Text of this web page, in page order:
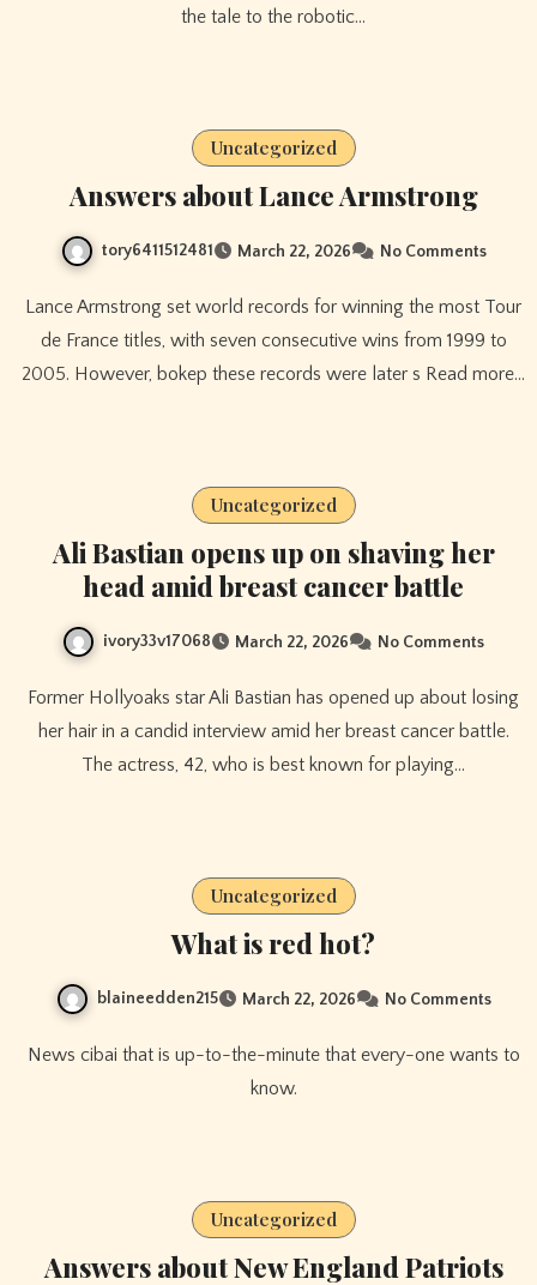
the tale to the robotic…
Uncategorized
Answers about Lance Armstrong
tory6411512481 March 22, 2026 No Comments
Lance Armstrong set world records for winning the most Tour
de France titles, with seven consecutive wins from 1999 to
2005. However, bokep these records were later s Read more…
Uncategorized
Ali Bastian opens up on shaving her
head amid breast cancer battle
ivory33v17068 March 22, 2026 No Comments
Former Hollyoaks star Ali Bastian has opened up about losing
her hair in a candid interview amid her breast cancer battle.
The actress, 42, who is best known for playing…
Uncategorized
What is red hot?
blaineedden215 March 22, 2026 No Comments
News cibai that is up-to-the-minute that every-one wants to
know.
Uncategorized
Answers about New England Patriots